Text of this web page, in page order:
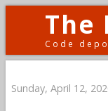
The
Code
Sunday, April 12,